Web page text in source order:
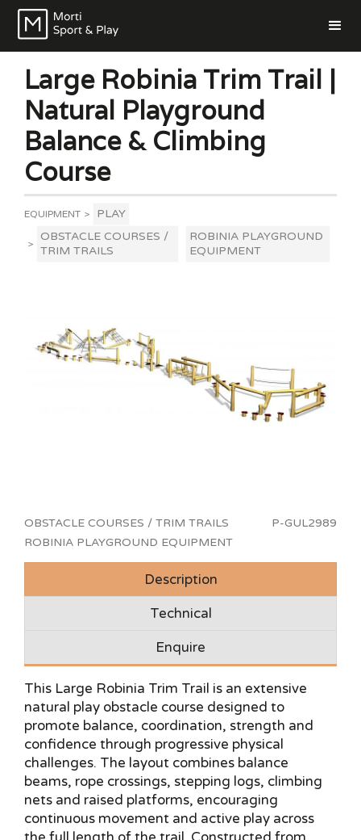
Large Robinia Trim Trail |
Natural Playground
Balance & Climbing
Course
EQUIPMENT > PLAY
>
OBSTACLE COURSES /
TRIM TRAILS
ROBINIA PLAYGROUND
EQUIPMENT
OBSTACLE COURSES / TRIM TRAILS
ROBINIA PLAYGROUND EQUIPMENT
P-GUL2989
Description
Technical
Enquire
This Large Robinia Trim Trail is an extensive
natural play obstacle course designed to
promote balance, coordination, strength and
confidence through progressive physical
challenges. The layout combines balance
beams, rope crossings, stepping logs, climbing
nets and raised platforms, encouraging
continuous movement and active play across